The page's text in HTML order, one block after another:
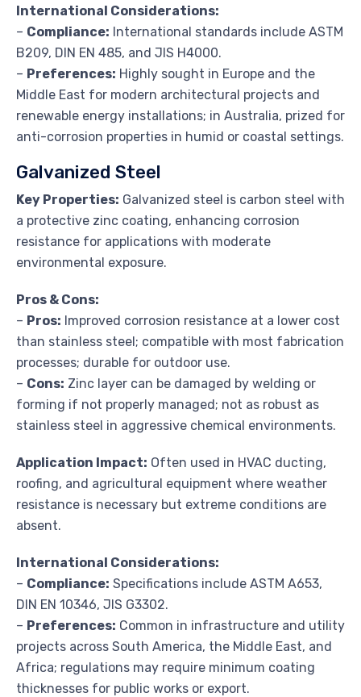
International Considerations:
– Compliance: International standards include ASTM
B209, DIN EN 485, and JIS H4000.
– Preferences: Highly sought in Europe and the
Middle East for modern architectural projects and
renewable energy installations; in Australia, prized for
anti-corrosion properties in humid or coastal settings.
Galvanized Steel
Key Properties: Galvanized steel is carbon steel with
a protective zinc coating, enhancing corrosion
resistance for applications with moderate
environmental exposure.
Pros & Cons:
– Pros: Improved corrosion resistance at a lower cost
than stainless steel; compatible with most fabrication
processes; durable for outdoor use.
– Cons: Zinc layer can be damaged by welding or
forming if not properly managed; not as robust as
stainless steel in aggressive chemical environments.
Application Impact: Often used in HVAC ducting,
roofing, and agricultural equipment where weather
resistance is necessary but extreme conditions are
absent.
International Considerations:
– Compliance: Specifications include ASTM A653,
DIN EN 10346, JIS G3302.
– Preferences: Common in infrastructure and utility
projects across South America, the Middle East, and
Africa; regulations may require minimum coating
thicknesses for public works or export.